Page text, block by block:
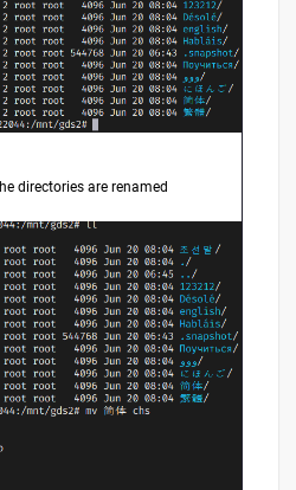
directories are renamed